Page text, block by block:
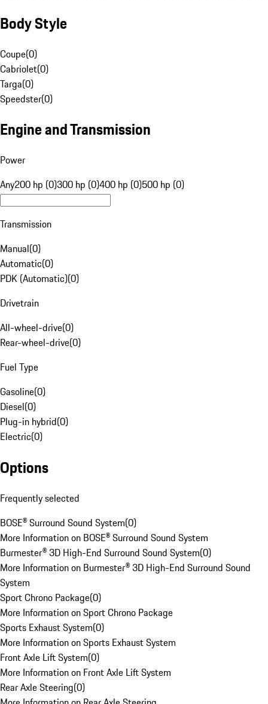
Body Style
Coupe(0)
Cabriolet(0)
Targa(0)
Speedster(0)
Engine and Transmission
Power
Any200 hp (0)300 hp (0)400 hp (0)500 hp (0)
Transmission
Manual(0)
Automatic(0)
PDK (Automatic)(0)
Drivetrain
All-wheel-drive(0)
Rear-wheel-drive(0)
Fuel Type
Gasoline(0)
Diesel(0)
Plug-in hybrid(0)
Electric(0)
Options
Frequently selected
BOSE® Surround Sound System(0)
More Information on BOSE® Surround Sound System
Burmester® 3D High-End Surround Sound System(0)
More Information on Burmester® 3D High-End Surround Sound
System
Sport Chrono Package(0)
More Information on Sport Chrono Package
Sports Exhaust System(0)
More Information on Sports Exhaust System
Front Axle Lift System(0)
More Information on Front Axle Lift System
Rear Axle Steering(0)